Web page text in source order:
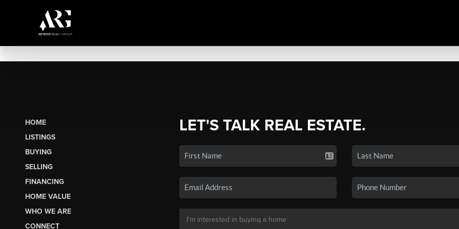
HOME
LISTINGS
BUYING
SELLING
FINANCING
HOME VALUE
WHO WE ARE
CONNECT
LET'S TALK REAL ESTATE.